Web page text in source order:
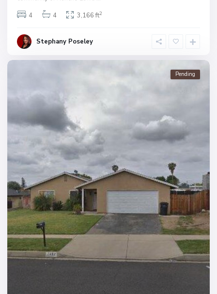
4
4 3,166 ft2
Stephany Poseley
Pending